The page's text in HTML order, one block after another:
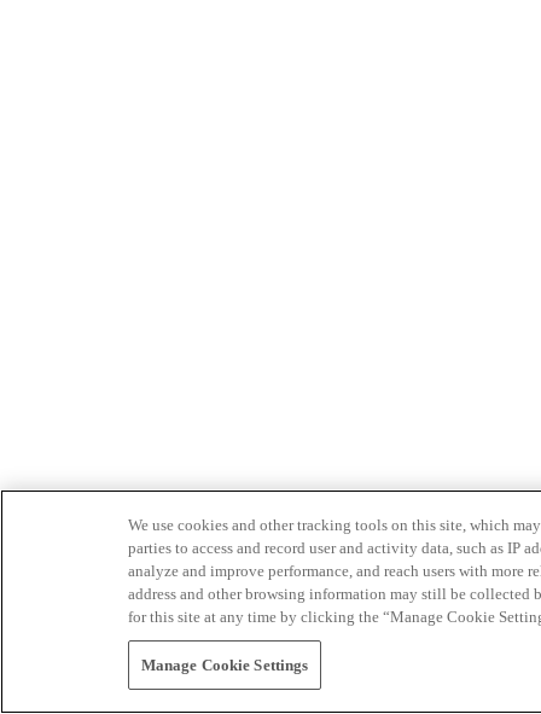
We use cookies and other tracking tools on this site, which
parties to access and record user and activity data, such as IP
analyze and improve performance, and reach users with
address and other browsing information may still be collected
for this site at any time by clicking the “Manage Cookie
Manage Cookie Settings